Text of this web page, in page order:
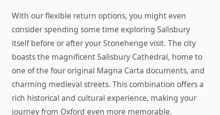
With our flexible return options, you might even
consider spending some time exploring Salisbury
itself before or after your Stonehenge visit. The city
boasts the magnificent Salisbury Cathedral, home to
one of the four original Magna Carta documents, and
charming medieval streets. This combination offers a
rich historical and cultural experience, making your
journey from Oxford even more memorable.